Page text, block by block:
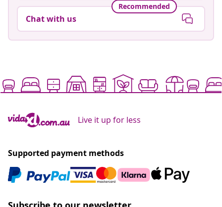
Recommended
Chat with us
Live it up for less
Supported payment methods